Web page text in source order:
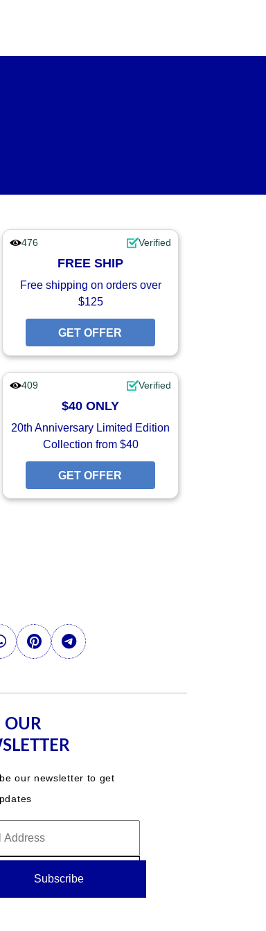
COUPON
476 Verified
FREE SHIP
Free shipping on orders over
$125
GET OFFER
409 Verified
$40 ONLY
20th Anniversary Limited Edition
Collection from $40
GET OFFER
OUR
our newsletter to get
Subscribe